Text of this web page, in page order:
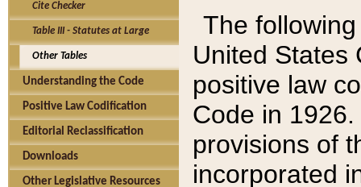
Cite Checker
Table III - Statutes at Large
Other Tables
Understanding the Code
Positive Law Codification
Editorial Reclassification
Downloads
Other Legislative Resources
The
United States
positive law
Code in
provisions of
incorporated